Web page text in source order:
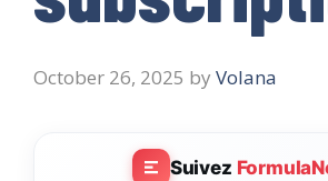
October 26, 2025 by Volana
Suivez